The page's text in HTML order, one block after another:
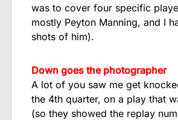
was to cover four specific
mostly Peyton Manning, and I
shots of him).
Down goes the photographer
A lot of you saw me get
the 4th quarter, on a play that
(so they showed the replay